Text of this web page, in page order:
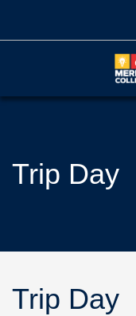
Trip Day
Trip Day